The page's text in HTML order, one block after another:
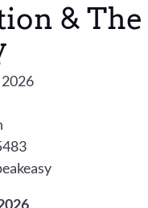
& The
2026